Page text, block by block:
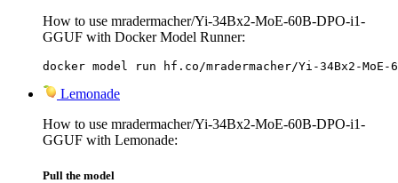
How to use mradermacher/Yi-34Bx2-MoE-60B-DPO-i1-
GGUF with Docker Model Runner:
docker model run hf.co/mradermacher/Yi-34Bx2-MoE-
Lemonade
How to use mradermacher/Yi-34Bx2-MoE-60B-DPO-i1-
GGUF with Lemonade:
Pull the model